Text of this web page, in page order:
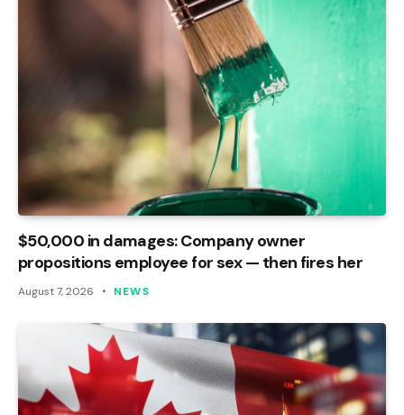
$50,000 in damages: Company owner
propositions employee for sex — then fires her
August 7, 2026 NEWS